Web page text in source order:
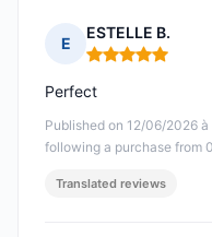
E
ESTELLE B.
Rating: 5 out of 5
Published on 12/06/2026
following a purchase from
Perfect
Translated reviews